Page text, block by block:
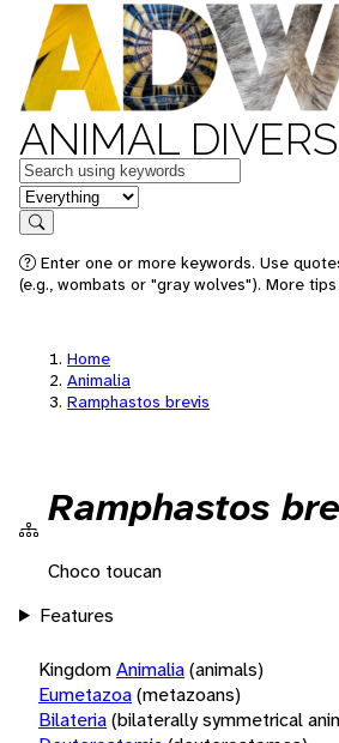
ANIMAL
Keywords
in feature
Search
Enter one or more keywords. Use
(e.g., wombats or "gray wolves"). More
Home
Animalia
Ramphastos brevis
Ramphastos
Choco toucan
Features
KingdomAnimalia(animals)
Eumetazoa(metazoans)
Bilateria(bilaterally symmetrical